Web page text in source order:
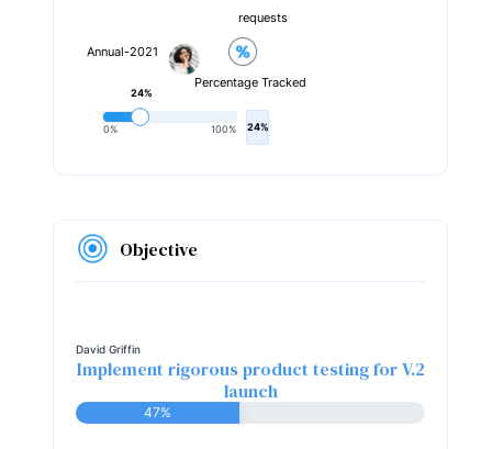
requests
Annual-2021
Percentage Tracked
0% 100%
24%
24%
Objective
David Griffin
Implement rigorous product testing for V.2
launch
47%